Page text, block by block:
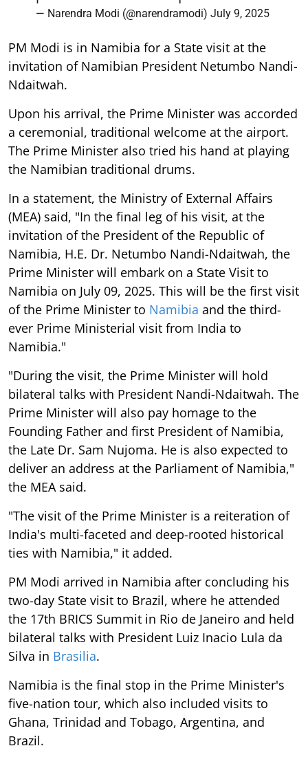
— Narendra Modi (@narendramodi) July 9, 2025
PM Modi is in Namibia for a State visit at the
invitation of Namibian President Netumbo Nandi-
Ndaitwah.
Upon his arrival, the Prime Minister was accorded
a ceremonial, traditional welcome at the airport.
The Prime Minister also tried his hand at playing
the Namibian traditional drums.
In a statement, the Ministry of External Affairs
(MEA) said, "In the final leg of his visit, at the
invitation of the President of the Republic of
Namibia, H.E. Dr. Netumbo Nandi-Ndaitwah, the
Prime Minister will embark on a State Visit to
Namibia on July 09, 2025. This will be the first visit
of the Prime Minister to Namibia and the third-
ever Prime Ministerial visit from India to
Namibia."
"During the visit, the Prime Minister will hold
bilateral talks with President Nandi-Ndaitwah. The
Prime Minister will also pay homage to the
Founding Father and first President of Namibia,
the Late Dr. Sam Nujoma. He is also expected to
deliver an address at the Parliament of Namibia,"
the MEA said.
"The visit of the Prime Minister is a reiteration of
India's multi-faceted and deep-rooted historical
ties with Namibia," it added.
PM Modi arrived in Namibia after concluding his
two-day State visit to Brazil, where he attended
the 17th BRICS Summit in Rio de Janeiro and held
bilateral talks with President Luiz Inacio Lula da
Silva in Brasilia.
Namibia is the final stop in the Prime Minister's
five-nation tour, which also included visits to
Ghana, Trinidad and Tobago, Argentina, and
Brazil.